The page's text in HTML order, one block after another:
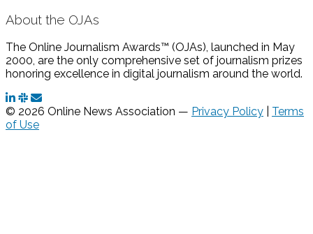
About the OJAs
The Online Journalism Awards™ (OJAs), launched in May
2000, are the only comprehensive set of journalism prizes
honoring excellence in digital journalism around the world.
© 2026 Online News Association — Privacy Policy
Terms
of Use